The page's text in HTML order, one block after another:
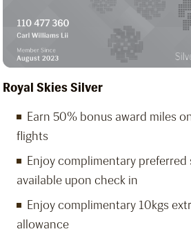
Royal Skies Silver
Earn 50% bonus award miles
flights
Enjoy complimentary preferred
available upon check in
Enjoy complimentary 10kgs
allowance